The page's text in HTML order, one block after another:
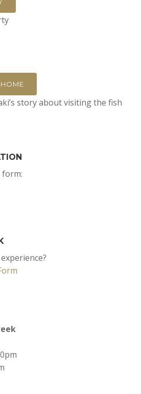
story about visiting the fish
form: